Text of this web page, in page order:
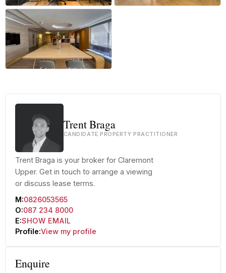
Trent Braga
CANDIDATE PROPERTY PRACTITIONER
Trent Braga is your broker for Claremont
Upper. Get in touch to arrange a viewing
or discuss lease terms.
M:0826053565
O:087 234 8000
E:SHOW EMAIL
Profile:View my profile
Enquire